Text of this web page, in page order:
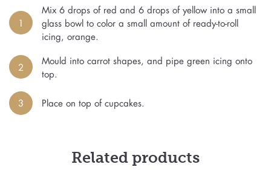
1
Mix 6 drops of red and 6 drops of yellow into a small
glass bowl to color a small amount of ready-to-roll
icing, orange.
2
Mould into carrot shapes, and pipe green icing onto
top.
3 Place on top of cupcakes.
Related products